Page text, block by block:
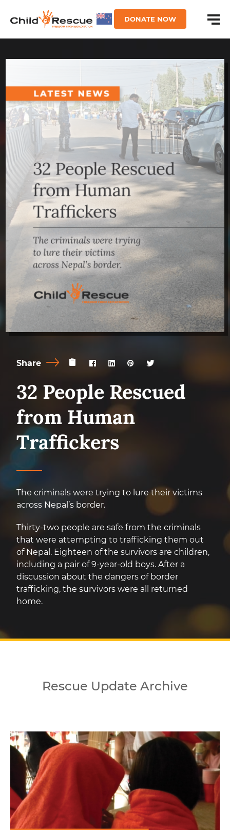
DONATE NOW
Share
32 People Rescued
from Human
Traffickers
The criminals were trying to lure their victims
across Nepal’s border.
Thirty-two people are safe from the criminals
that were attempting to trafficking them out
of Nepal. Eighteen of the survivors are children,
including a pair of 9-year-old boys. After a
discussion about the dangers of border
trafficking, the survivors were all returned
home.
Rescue Update Archive